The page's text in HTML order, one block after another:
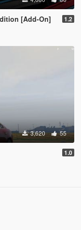
[Add-On] 1.2
3,620 55
1.0